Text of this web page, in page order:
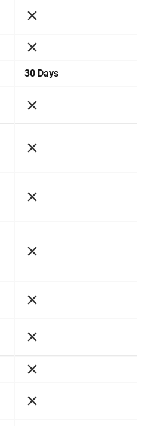
30 Days